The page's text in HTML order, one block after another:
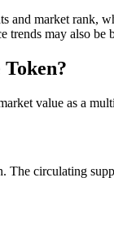
market rank,
trends may also be
value as a
circulating